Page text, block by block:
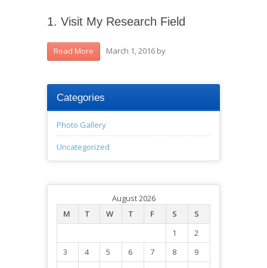
1. Visit My Research Field
Read More March 1, 2016 by
Categories
Photo Gallery
Uncategorized
August 2026
M
T W T F S
S
1
2
3
4 5 6 7 8
9